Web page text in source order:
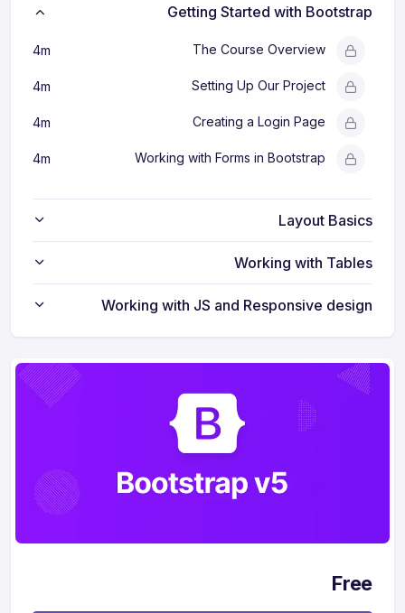
Getting Started with Bootstrap
The Course Overview
4m
Setting Up Our Project
4m
Creating a Login Page
4m
Working with Forms in Bootstrap
4m
Layout Basics
Working with Tables
Working with JS and Responsive design
Free